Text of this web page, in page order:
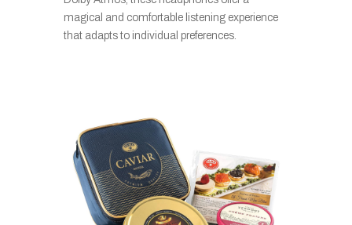
magical and comfortable listening experience
that adapts to individual preferences.